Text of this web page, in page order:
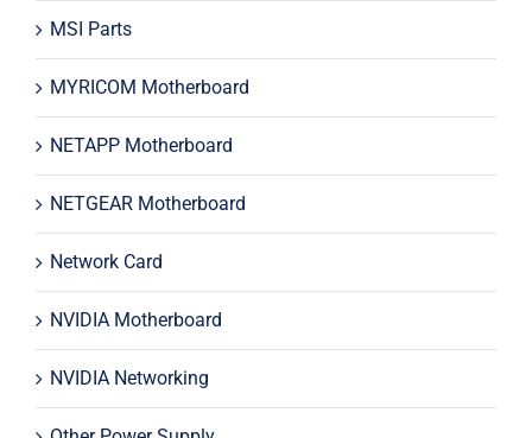
MSI Parts
MYRICOM Motherboard
NETAPP Motherboard
NETGEAR Motherboard
Network Card
NVIDIA Motherboard
NVIDIA Networking